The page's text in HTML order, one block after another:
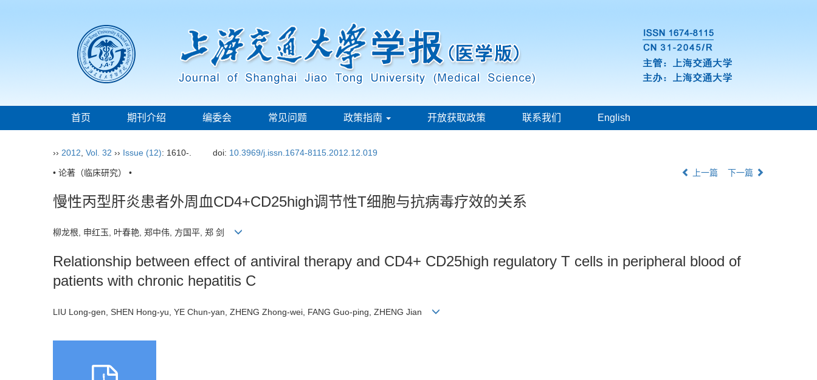
首页 期刊介绍 编委会 常见问题 政策指南 开放获取政策 联系我们 English
›› 2012 Vol. 32 ›› Issue (12): 1610-. doi: 10.3969/j.issn.1674-8115.2012.12.019
• 论著（临床研究） • 上一篇 下一篇
慢性丙型肝炎患者外周血CD4+CD25high调节性T细胞与抗病毒疗效的关系
柳龙根, 申红玉, 叶春艳, 郑中伟, 方国平, 郑 剑
Relationship between effect of antiviral therapy and CD4+ CD25high regulatory T cells in peripheral blood of
patients with chronic hepatitis C
LIU Long-gen, SHEN Hong-yu, YE Chun-yan, ZHENG Zhong-wei, FANG Guo-ping, ZHENG Jian